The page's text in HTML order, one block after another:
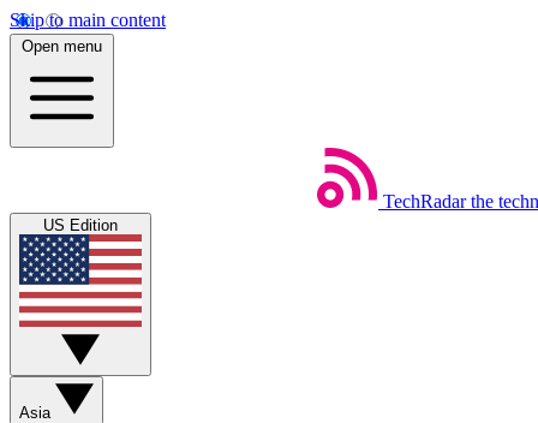
Skip to main content
Open menu
TechRadar the
US Edition
Asia